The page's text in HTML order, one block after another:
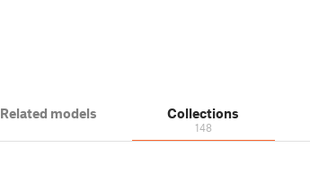
Related models Collections
148